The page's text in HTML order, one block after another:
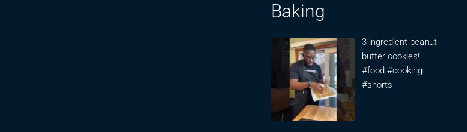
Baking
3 ingredient peanut
butter cookies!
#food #cooking
#shorts